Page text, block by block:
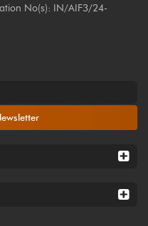
No(s): IN/AIF3/24-